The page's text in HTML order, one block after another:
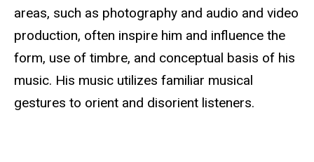
areas, such as photography and audio and video
production, often inspire him and influence the
form, use of timbre, and conceptual basis of his
music. His music utilizes familiar musical
gestures to orient and disorient listeners.